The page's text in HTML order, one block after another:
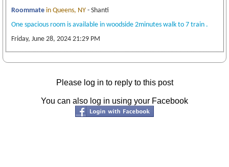
Roommate in Queens, NY - Shanti
One spacious room is available in woodside 2minutes walk to 7 train .
Friday, June 28, 2024 21:29 PM
Please log in to reply to this post
You can also log in using your Facebook